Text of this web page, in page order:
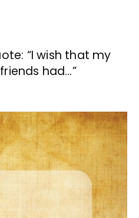
“I wish that my
had…”